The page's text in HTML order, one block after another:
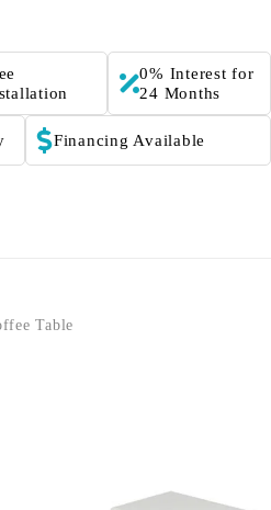
0% Interest for
24 Months
Financing Available
Table